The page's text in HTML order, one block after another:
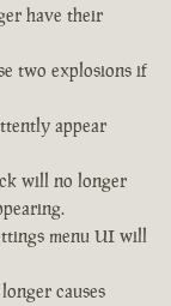
have their
two explosions if
appear
will no longer
menu UI will
causes